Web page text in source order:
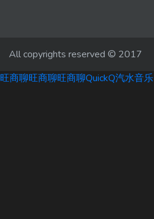
All copyrights reserved © 2017
旺商聊旺商聊旺商聊QuickQ汽水音乐